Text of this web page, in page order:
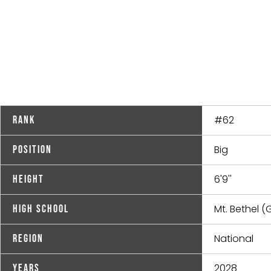
Rank #62
Position Big
Height 6'9''
High School Mt. Bethel
Region National
Years